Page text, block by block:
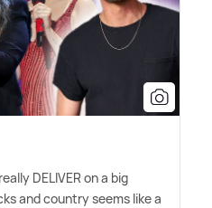
DELIVER on a big
and country seems like a